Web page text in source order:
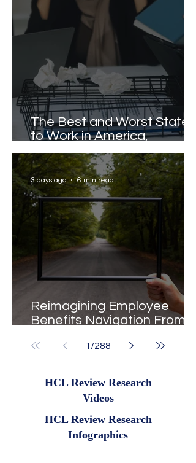
The Best and Worst States
to Work in America,
Revealed
Reimagining Employee
Benefits Navigation From
3 days ago 6 min read
1 /288
HCL Review Research
Videos
HCL Review Research
Infographics